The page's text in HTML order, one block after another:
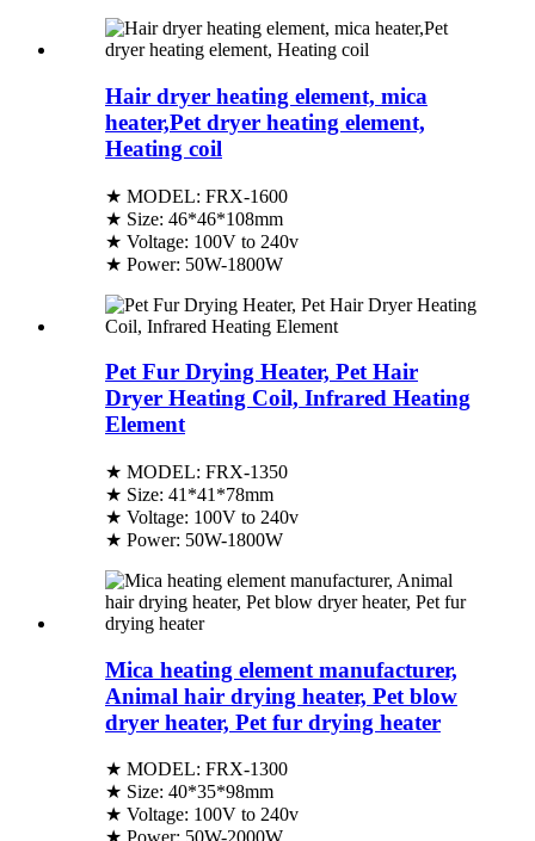
Hair dryer heating element, mica
heater,Pet dryer heating element,
Heating coil
★ MODEL: FRX-1600
★ Size: 46*46*108mm
★ Voltage: 100V to 240v
★ Power: 50W-1800W
Pet Fur Drying Heater, Pet Hair
Dryer Heating Coil, Infrared Heating
Element
★ MODEL: FRX-1350
★ Size: 41*41*78mm
★ Voltage: 100V to 240v
★ Power: 50W-1800W
Mica heating element manufacturer,
Animal hair drying heater, Pet blow
dryer heater, Pet fur drying heater
★ MODEL: FRX-1300
★ Size: 40*35*98mm
★ Voltage: 100V to 240v